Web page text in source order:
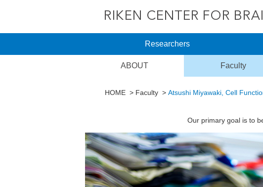
Researchers
ABOUT Faculty
HOME Faculty Atsushi Miyawaki, Cell
Our primary goal is to